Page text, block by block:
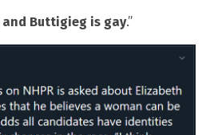
Buttigieg is gay.”